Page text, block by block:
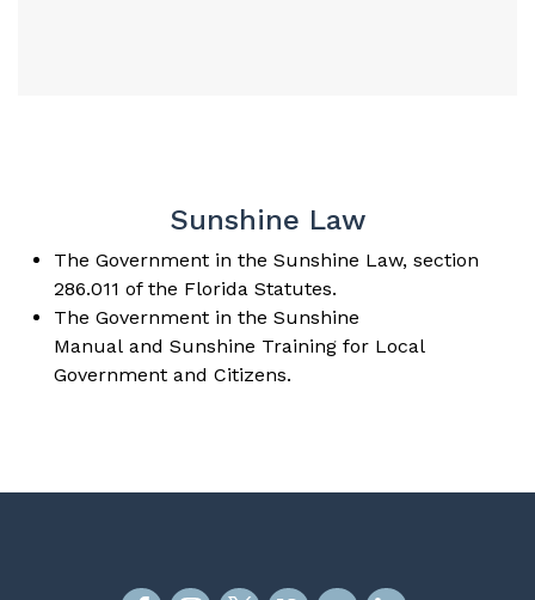
Sunshine Law
The Government in the Sunshine Law, section
286.011 of the Florida Statutes.
The Government in the Sunshine
Manual and Sunshine Training for Local
Government and Citizens.